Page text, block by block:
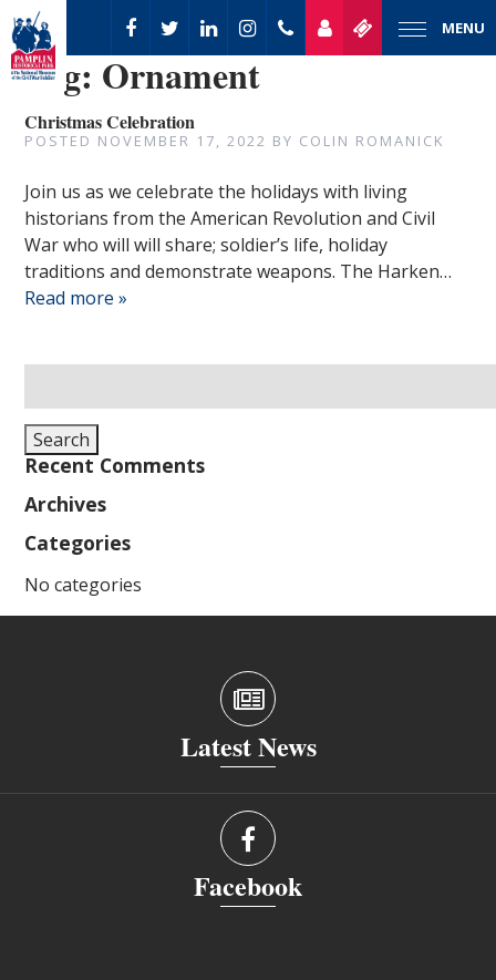
MENU
Tag: Ornament
Christmas Celebration
POSTED NOVEMBER 17, 2022 BY COLIN ROMANICK
Join us as we celebrate the holidays with living
historians from the American Revolution and Civil
War who will will share; soldier’s life, holiday
traditions and demonstrate weapons. The Harken…
Read more »
for:
Search
Recent Comments
Archives
Categories
No categories
Latest News
Facebook